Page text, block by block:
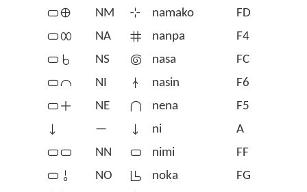
󱥂󱤰
NM 󱥸 namako
FD
󱥂󱤄
NA 󱤽 nanpa
F4
󱥂󱥞
NS 󱤾 nasa
FC
󱥂󱤍
NI 󱤿 nasin
F6
󱥂󱤊
NE 󱥀 nena
F5
󱥁
— 󱥁 ni
A
󱥂󱥂
NN 󱥂 nimi
FF
󱥂󱥄
NO 󱥃 noka
FG